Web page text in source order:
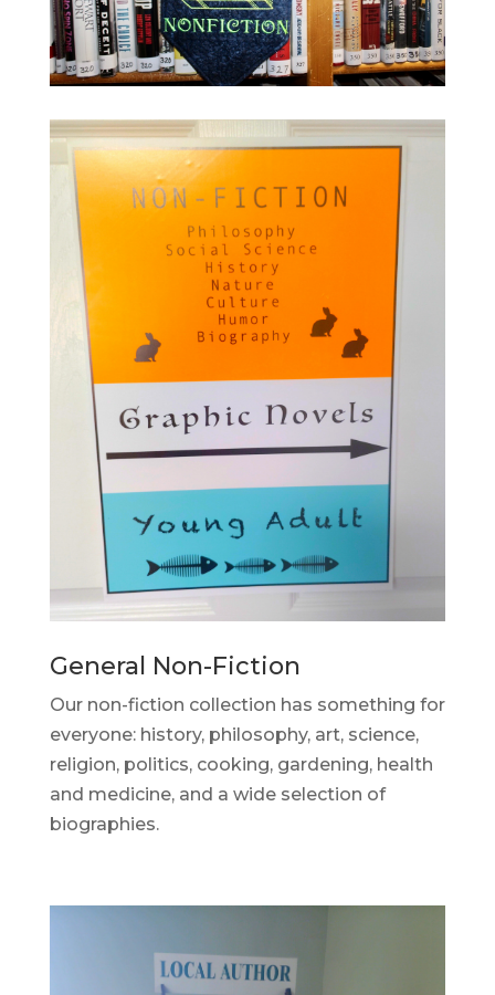
General Non-Fiction
Our non-fiction collection has something for
everyone: history, philosophy, art, science,
religion, politics, cooking, gardening, health
and medicine, and a wide selection of
biographies.